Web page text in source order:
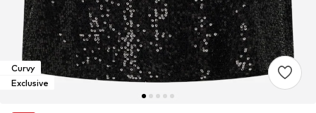
Curvy
Exclusive